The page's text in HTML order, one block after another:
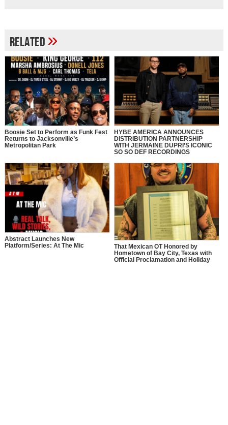
Related»
Boosie Set to Perform as Funk Fest
Returns to Jacksonville’s
Metropolitan Park
HYBE AMERICA ANNOUNCES
DISTRIBUTION PARTNERSHIP
WITH JERMAINE DUPRI’S ICONIC
SO SO DEF RECORDINGS
Abstract Launches New
Platform/Series: At The Mic
That Mexican OT Honored by
Hometown of Bay City, Texas with
Official Proclamation and Holiday